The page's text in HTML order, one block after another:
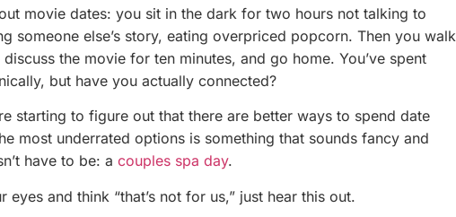
movie dates: you sit in the dark for two hours not talking to
someone else’s story, eating overpriced popcorn. Then you walk
the movie for ten minutes, and go home. You’ve spent
but have you actually connected?
starting to figure out that there are better ways to spend date
most underrated options is something that sounds fancy and
have to be: acouples spa day.
eyes and think “that’s not for us,” just hear this out.